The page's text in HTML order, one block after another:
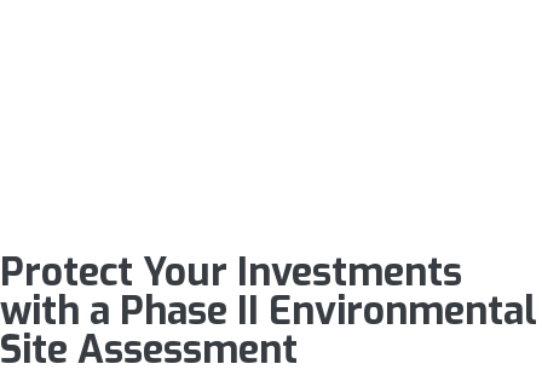
Protect Your Investments
with a Phase II Environmental
Site Assessment